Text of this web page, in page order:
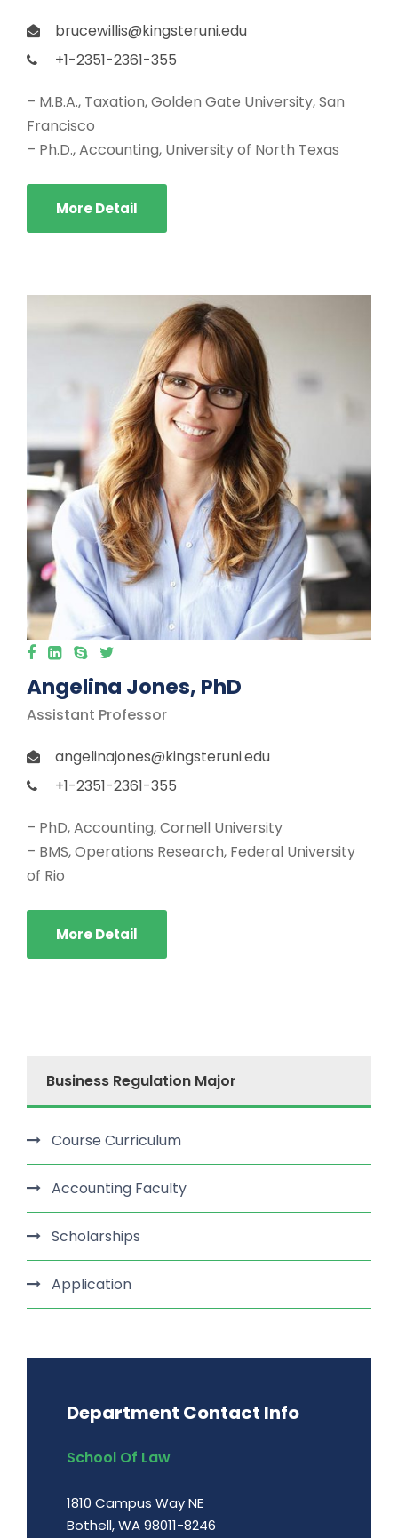
brucewillis@kingsteruni.edu
+1-2351-2361-355
– M.B.A., Taxation, Golden Gate University, San
Francisco
– Ph.D., Accounting, University of North Texas
More Detail
Angelina Jones, PhD
Assistant Professor
angelinajones@kingsteruni.edu
+1-2351-2361-355
– PhD, Accounting, Cornell University
– BMS, Operations Research, Federal University
of Rio
More Detail
Business Regulation Major
Course Curriculum
Accounting Faculty
Scholarships
Application
Department Contact Info
School Of Law
1810 Campus Way NE
Bothell, WA 98011-8246